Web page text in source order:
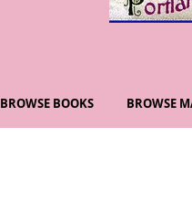
BROWSE BOOKS BROWSE